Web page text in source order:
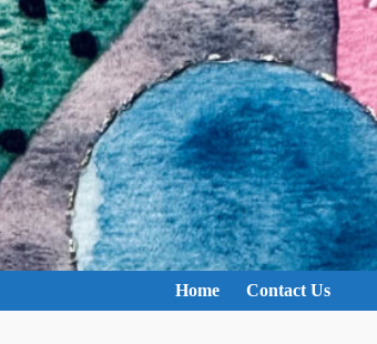
Home Contact Us